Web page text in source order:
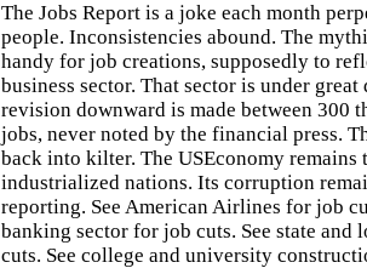
The Jobs Report is a joke each month
people. Inconsistencies abound. The
handy for job creations, supposedly to
business sector. That sector is under
revision downward is made between 300
jobs, never noted by the financial press.
back into kilter. The USEconomy remains
industrialized nations. Its corruption
reporting. See American Airlines for job
banking sector for job cuts. See state and
cuts. See college and university